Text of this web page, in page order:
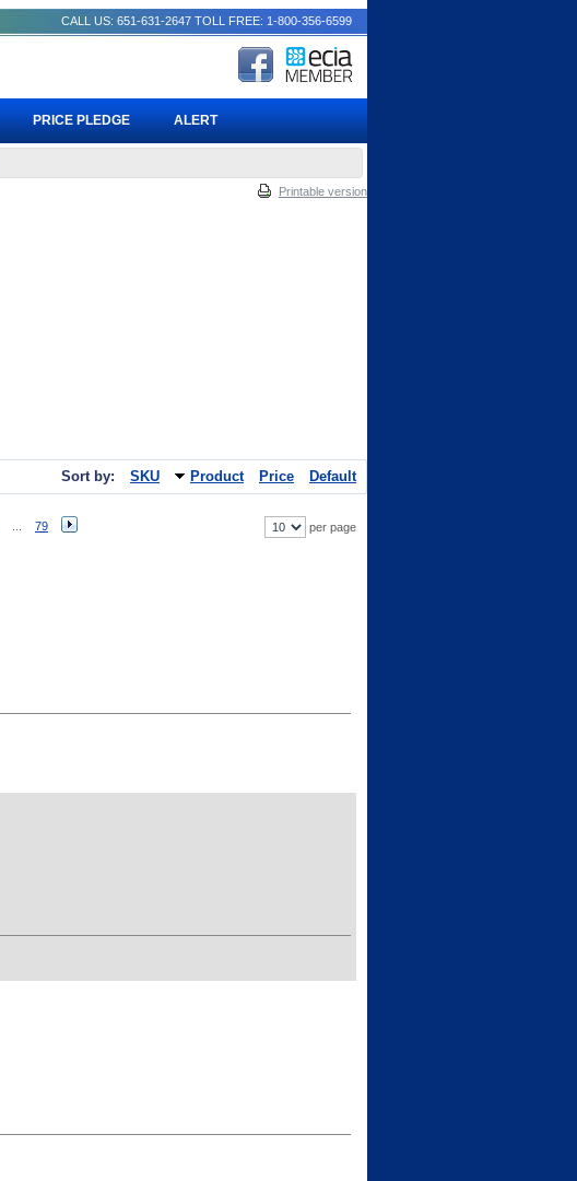
Printable version
Sort by: SKU Product Price Default
79 per page
CALL US: 651-631-2647 TOLL FREE: 1-800-356-6599
PRICE PLEDGE ALERT